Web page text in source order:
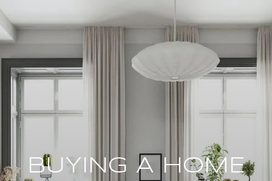
BUYING A HOME